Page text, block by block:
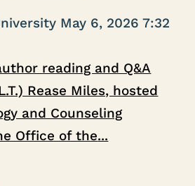
May 6, 2026 7:32
reading and Q&A
Rease Miles, hosted
and Counseling
Office of the...